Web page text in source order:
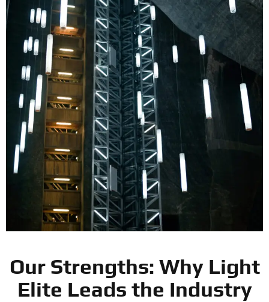
Our Strengths: Why Light
Elite Leads the Industry